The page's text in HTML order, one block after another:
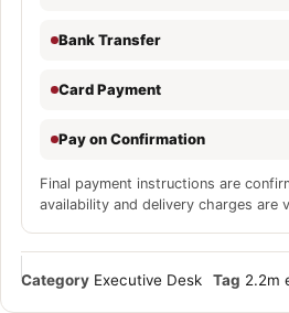
Bank Transfer
Card Payment
Pay on Confirmation
Final payment instructions are
availability and delivery charges are
Category Executive Desk Tag 2.2m